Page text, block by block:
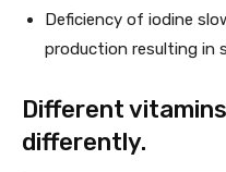
Deficiency of iodine
production resulting in
Different
differently.